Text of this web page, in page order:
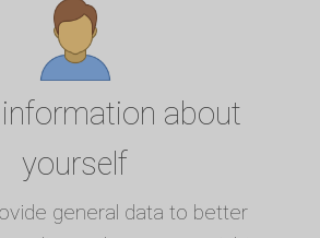
about
yourself
general data to better